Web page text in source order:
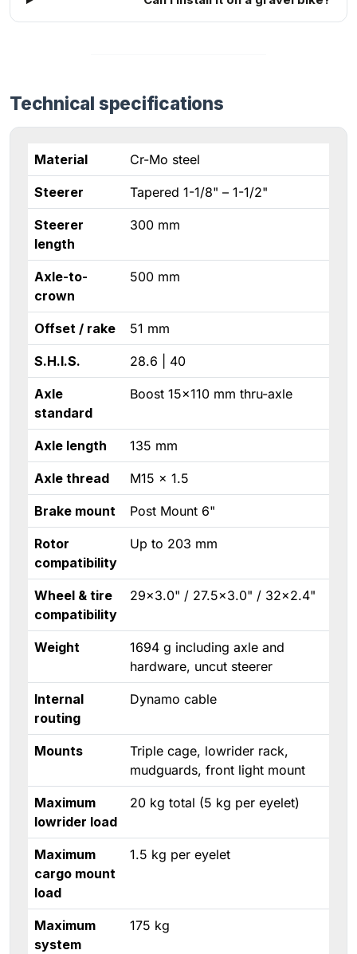
Technical specifications
Material Cr-Mo steel
Steerer Tapered 1-1/8" – 1-1/2"
Steerer
length
300 mm
Axle-to-
crown
500 mm
Offset / rake 51 mm
S.H.I.S. 28.6 | 40
Axle
standard
Boost 15×110 mm thru-axle
Axle length 135 mm
Axle thread M15 × 1.5
Brake mount Post Mount 6"
Rotor
compatibility
Up to 203 mm
Wheel & tire
compatibility
29×3.0" / 27.5×3.0" / 32×2.4"
Weight
1694 g including axle and
hardware, uncut steerer
Internal
routing
Dynamo cable
Mounts
Triple cage, lowrider rack,
mudguards, front light mount
Maximum
lowrider load
20 kg total (5 kg per eyelet)
Maximum
cargo mount
load
1.5 kg per eyelet
Maximum
system
175 kg